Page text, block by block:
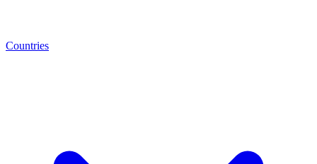
Countries